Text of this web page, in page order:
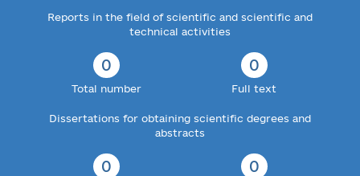
Reports in the field of scientific and scientific and
technical activities
0
Total number
0
Full text
Dissertations for obtaining scientific degrees and
abstracts
0 0